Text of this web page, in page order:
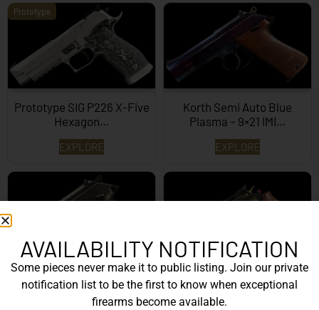
Prototype
Prototype SIG P226 X-Five
Hexagon…
EXPLORE
Korth Semi Auto Blue
Plasma – 9×21 IMI…
EXPLORE
Korth Semi-Auto – 9mm
EXPLORE
Korth Classic 6 Inch Black
EXPLORE
AVAILABILITY NOTIFICATION
Some pieces never make it to public listing. Join our private
notification list to be the first to know when exceptional
firearms become available.